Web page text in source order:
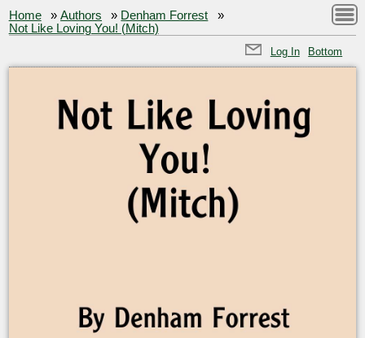
Home »Authors » Denham Forrest
»
Not Like Loving You! (Mitch)
Log In Bottom